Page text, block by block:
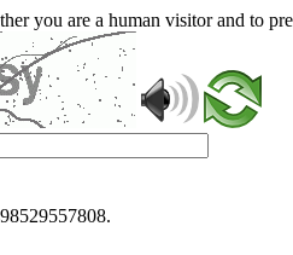
you are a human visitor and to